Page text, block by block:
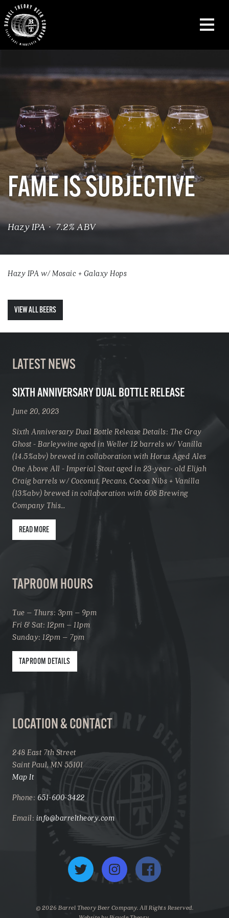
FAME IS SUBJECTIVE
Hazy IPA · 7.2% ABV
Hazy IPA w/ Mosaic + Galaxy Hops
VIEW ALL BEERS
LATEST NEWS
SIXTH ANNIVERSARY DUAL BOTTLE RELEASE
June 20, 2023
Sixth Anniversary Dual Bottle Release Details: The Gray
Ghost - Barleywine aged in Weller 12 barrels w/ Vanilla
(14.5%abv) brewed in collaboration with Horus Aged Ales
One Above All - Imperial Stout aged in 23-year- old Elijah
Craig barrels w/ Coconut, Pecans, Cocoa Nibs + Vanilla
(13%abv) brewed in collaboration with 608 Brewing
Company This…
READ MORE
TAPROOM HOURS
Tue – Thurs: 3pm – 9pm
Fri & Sat: 12pm – 11pm
Sunday: 12pm – 7pm
TAPROOM DETAILS
LOCATION & CONTACT
248 East 7th Street
Saint Paul, MN 55101
Map It
Phone: 651-600-3422
Email: info@barreltheory.com
Twitter Instagram Facebook
© 2026 Barrel Theory Beer Company. All Rights Reserved.